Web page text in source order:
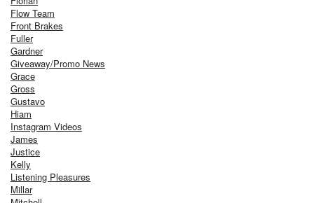
Flow Team
Front Brakes
Fuller
Gardner
Giveaway/Promo News
Grace
Gross
Gustavo
Hiam
Instagram Videos
James
Justice
Kelly
Listening Pleasures
Millar